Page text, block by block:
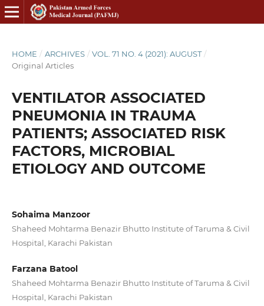
HOME / ARCHIVES / VOL. 71 NO. 4 (2021): AUGUST /
Original Articles
VENTILATOR ASSOCIATED
PNEUMONIA IN TRAUMA
PATIENTS; ASSOCIATED RISK
FACTORS, MICROBIAL
ETIOLOGY AND OUTCOME
Sohaima Manzoor
Shaheed Mohtarma Benazir Bhutto Institute of Taruma & Civil
Hospital, Karachi Pakistan
Farzana Batool
Shaheed Mohtarma Benazir Bhutto Institute of Taruma & Civil
Hospital, Karachi Pakistan